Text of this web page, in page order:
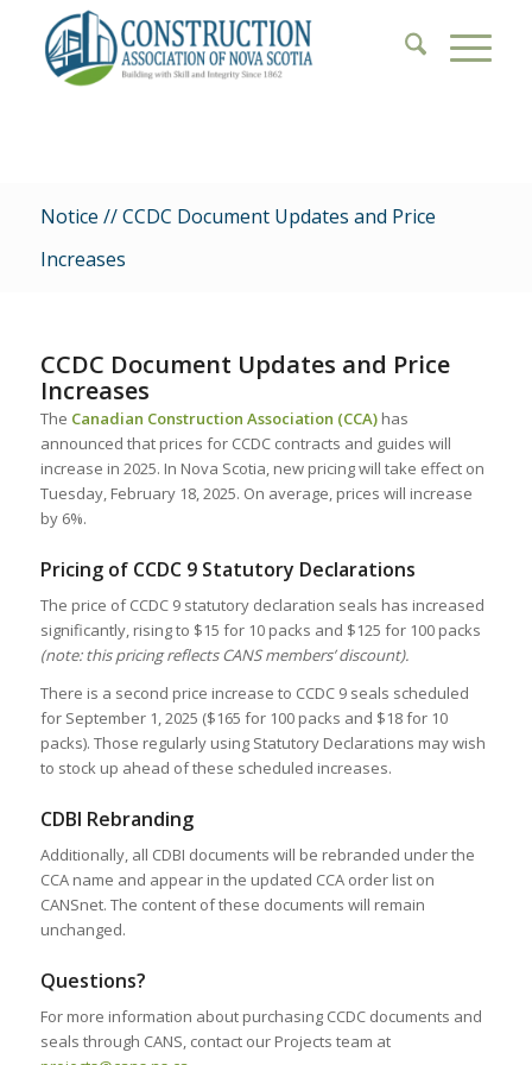
Notice // CCDC Document Updates and Price
Increases
CCDC Document Updates and Price
Increases
The Canadian Construction Association (CCA)has
announced that prices for CCDC contracts and guides will
increase in 2025. In Nova Scotia, new pricing will take effect on
Tuesday, February 18, 2025. On average, prices will increase
by 6%.
Pricing of CCDC 9 Statutory Declarations
The price of CCDC 9 statutory declaration seals has increased
significantly, rising to $15 for 10 packs and $125 for 100 packs
(note: this pricing reflects CANS members’ discount).
There is a second price increase to CCDC 9 seals scheduled
for September 1, 2025 ($165 for 100 packs and $18 for 10
packs). Those regularly using Statutory Declarations may wish
to stock up ahead of these scheduled increases.
CDBI Rebranding
Additionally, all CDBI documents will be rebranded under the
CCA name and appear in the updated CCA order list on
CANSnet. The content of these documents will remain
unchanged.
Questions?
For more information about purchasing CCDC documents and
seals through CANS, contact our Projects team at